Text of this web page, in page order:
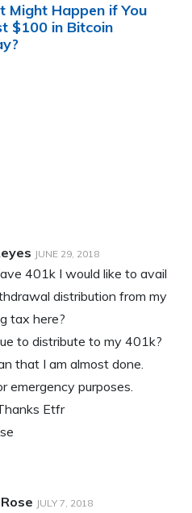
Might Happen if You
$100 in Bitcoin
JUNE 29, 2018
401k I would like to avail
distribution from my
tax here?
to distribute to my 401k?
that I am almost done.
emergency purposes.
Etfr
JULY 7, 2018